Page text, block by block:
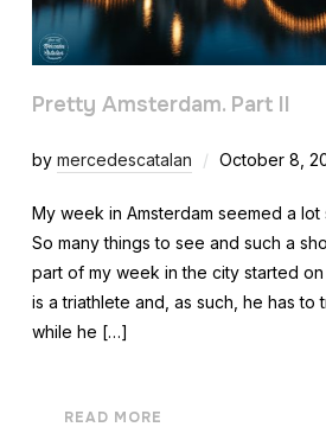
Pretty Amsterdam. Part II
by mercedescatalan October 8,
My week in Amsterdam seemed a
So many things to see and such a
part of my week in the city started
is a triathlete and, as such, he has to
while he […]
READ MORE